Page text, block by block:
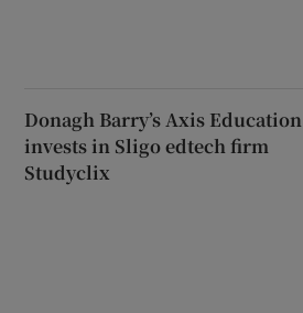
Donagh Barry’s Axis Education
invests in Sligo edtech firm
Studyclix